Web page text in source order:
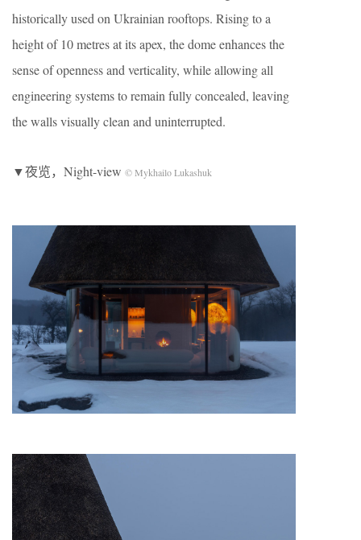
historically used on Ukrainian rooftops. Rising to a
height of 10 metres at its apex, the dome enhances the
sense of openness and verticality, while allowing all
engineering systems to remain fully concealed, leaving
the walls visually clean and uninterrupted.
▼夜览，Night-view © Mykhailo Lukashuk